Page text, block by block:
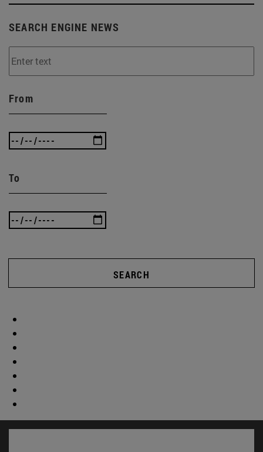
SEARCH ENGINE NEWS
From
To
SEARCH